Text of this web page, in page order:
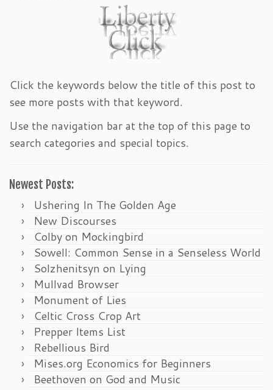
Click the keywords below the title of this post to
see more posts with that keyword.
Use the navigation bar at the top of this page to
search categories and special topics.
Newest Posts:
Ushering In The Golden Age
New Discourses
Colby on Mockingbird
Sowell: Common Sense in a Senseless World
Solzhenitsyn on Lying
Mullvad Browser
Monument of Lies
Celtic Cross Crop Art
Prepper Items List
Rebellious Bird
Mises.org Economics for Beginners
Beethoven on God and Music